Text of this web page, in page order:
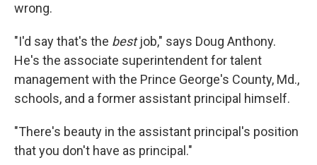
wrong.
"I'd say that's the bestjob," says Doug Anthony.
He's the associate superintendent for talent
management with the Prince George's County, Md.,
schools, and a former assistant principal himself.
"There's beauty in the assistant principal's position
that you don't have as principal."